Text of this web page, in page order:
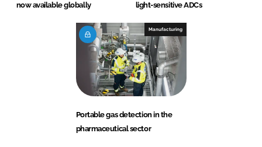
now available globally
light-sensitive ADCs
Manufacturing
Portable gas detection in the
pharmaceutical sector